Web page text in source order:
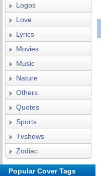
Logos
Love
Lyrics
Movies
Music
Nature
Others
Quotes
Sports
Tvshows
Zodiac
Popular Cover Tags